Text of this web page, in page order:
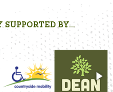
SUPPORTED BY...